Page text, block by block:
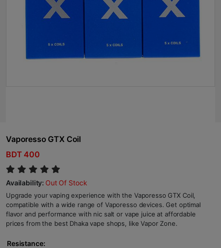
Vaporesso GTX Coil
BDT 400
Availability: Out Of Stock
Upgrade your vaping experience with the Vaporesso GTX Coil,
compatible with a wide range of Vaporesso devices. Get optimal
flavor and performance with nic salt or vape juice at affordable
prices from the best Dhaka vape shops, like Vapor Zone.
Resistance: